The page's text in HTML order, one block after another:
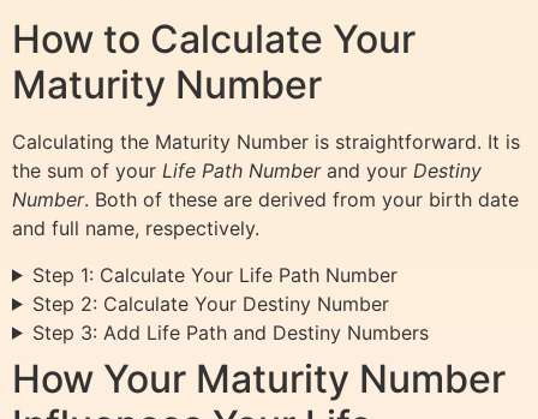
How to Calculate Your
Maturity Number
Calculating the Maturity Number is straightforward. It is
the sum of your Life Path Numberand your Destiny
Number. Both of these are derived from your birth date
and full name, respectively.
Step 1: Calculate Your Life Path Number
Step 2: Calculate Your Destiny Number
Step 3: Add Life Path and Destiny Numbers
How Your Maturity Number